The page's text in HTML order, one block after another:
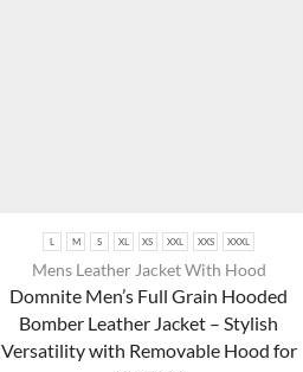
L M S XL XS XXL XXS XXXL
Mens Leather Jacket With Hood
Domnite Men’s Full Grain Hooded
Bomber Leather Jacket – Stylish
Versatility with Removable Hood for